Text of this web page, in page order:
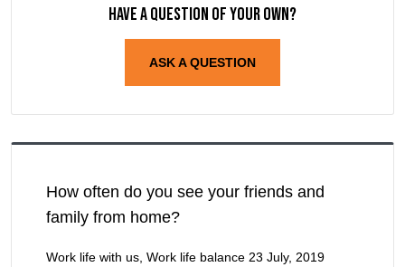
Have a question of your own?
ASK A QUESTION
How often do you see your friends and
family from home?
Work life with us, Work life balance 23 July, 2019